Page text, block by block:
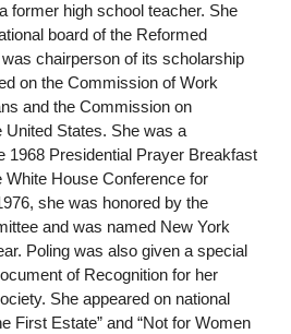
former high school teacher. She
board of the Reformed
chairperson of its scholarship
on the Commission of Work
and the Commission on
United States. She was a
1968 Presidential Prayer Breakfast
White House Conference for
she was honored by the
and was named New York
Poling was also given a special
of Recognition for her
She appeared on national
First Estate” and “Not for Women